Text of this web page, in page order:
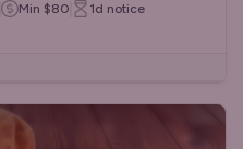
Min $80 1d notice